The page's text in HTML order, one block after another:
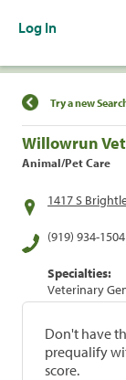
Log In
Find a
Try a new
Willowrun
Animal/Pet Care
1417 S
(919) 934-1504
Specialties:
Veterinary
Don't have
prequalify
score.